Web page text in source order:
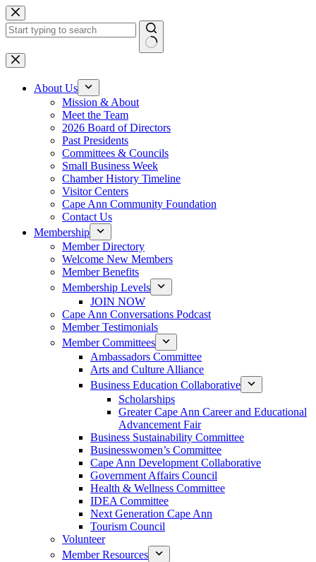
Skip
to
content
No
results
About Us
Mission & About
Meet the Team
2026 Board of Directors
Past Presidents
Committees & Councils
Small Business Week
Chamber History Timeline
Visitor Centers
Cape Ann Community Foundation
Contact Us
Membership
Member Directory
Welcome New Members
Member Benefits
Membership Levels
JOIN NOW
Cape Ann Conversations Podcast
Member Testimonials
Member Committees
Ambassadors Committee
Arts and Culture Alliance
Business Education Collaborative
Scholarships
Greater Cape Ann Career and Educational
Advancement Fair
Business Sustainability Committee
Businesswomen’s Committee
Cape Ann Development Collaborative
Government Affairs Council
Health & Wellness Committee
IDEA Committee
Next Generation Cape Ann
Tourism Council
Volunteer
Member Resources